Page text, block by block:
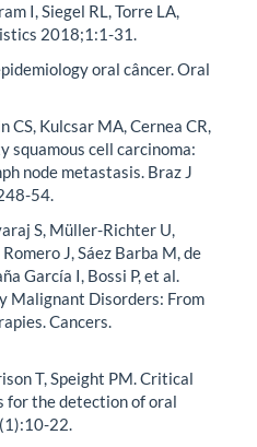
I, Siegel RL, Torre LA,
2018;1:1-31.
oral câncer. Oral
CS, Kulcsar MA, Cernea CR,
squamous cell carcinoma:
node metastasis. Braz J
54.
S, Müller-Richter U,
J, Sáez Barba M, de
García I, Bossi P, et al.
Malignant Disorders: From
Cancers.
T, Speight PM. Critical
for the detection of oral
22.